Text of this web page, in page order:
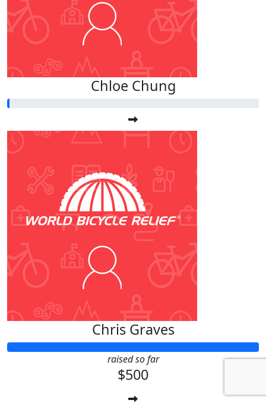
Chloe Chung
Chris Graves
raised so far
$500